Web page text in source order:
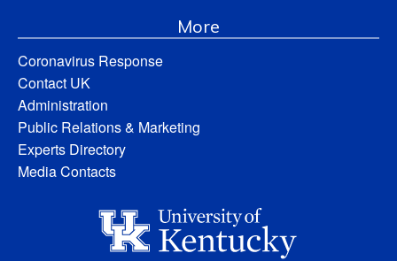
More
Coronavirus Response
Contact UK
Administration
Public Relations & Marketing
Experts Directory
Media Contacts